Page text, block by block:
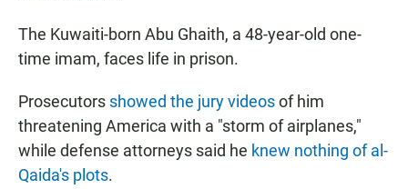
The Kuwaiti-born Abu Ghaith, a 48-year-old one-
time imam, faces life in prison.
Prosecutors showed the jury videosof him
threatening America with a "storm of airplanes,"
while defense attorneys said he knew nothing of al-
Qaida's plots.